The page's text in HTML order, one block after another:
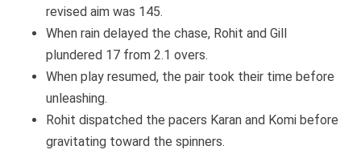
revised aim was 145.
When rain delayed the chase, Rohit and Gill
plundered 17 from 2.1 overs.
When play resumed, the pair took their time before
unleashing.
Rohit dispatched the pacers Karan and Komi before
gravitating toward the spinners.